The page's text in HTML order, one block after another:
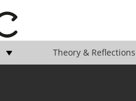
Theory & Reflections